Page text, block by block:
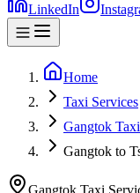
LinkedIn
Home
Taxi Services
Gangtok
Gangtok to
Gangtok Taxi